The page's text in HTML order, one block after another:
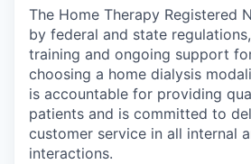
The Home Therapy Registered
by federal and state
training and ongoing support
choosing a home dialysis
is accountable for providing
patients and is committed to
customer service in all internal
interactions.